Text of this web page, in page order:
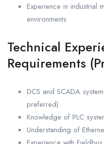
Experience in industrial
environments
Technical
Requirements
DCS and SCADA
preferred)
Knowledge of PLC
Understanding of